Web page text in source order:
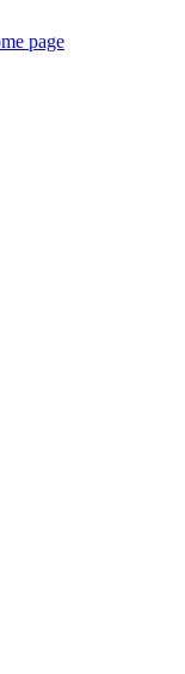
page